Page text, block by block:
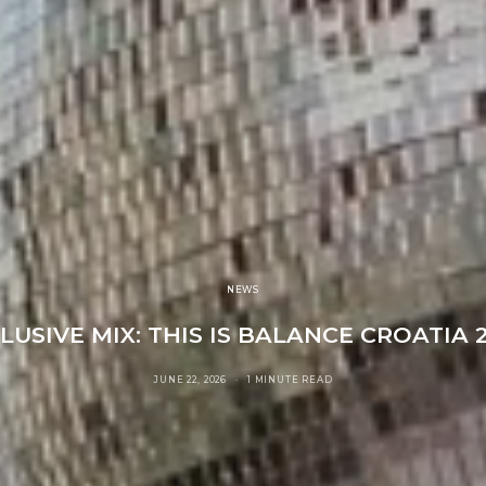
NEWS
MIX: THIS IS BALANCE CROATIA
JUNE 22, 2026 1 MINUTE READ